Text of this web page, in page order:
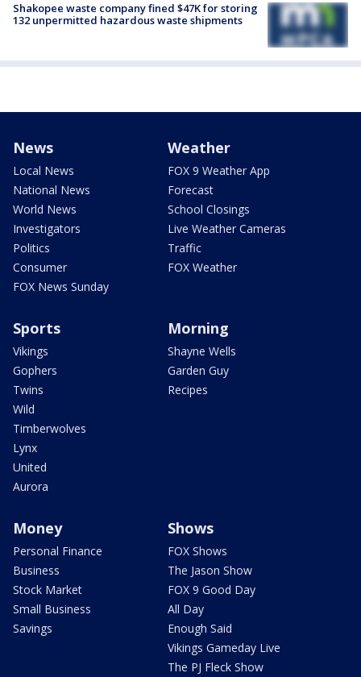
Shakopee waste company fined $47K for storing
132 unpermitted hazardous waste shipments
News
Local News
National News
World News
Investigators
Politics
Consumer
FOX News Sunday
Weather
FOX 9 Weather App
Forecast
School Closings
Live Weather Cameras
Traffic
FOX Weather
Sports
Vikings
Gophers
Twins
Wild
Timberwolves
Lynx
United
Aurora
Morning
Shayne Wells
Garden Guy
Recipes
Money
Personal Finance
Business
Stock Market
Small Business
Savings
Shows
FOX Shows
The Jason Show
FOX 9 Good Day
All Day
Enough Said
Vikings Gameday Live
The PJ Fleck Show